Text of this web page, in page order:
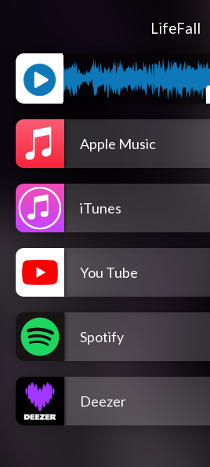
LifeFall
Apple Music
iTunes
You Tube
Spotify
Deezer